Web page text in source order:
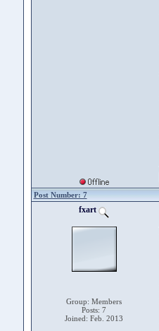
Post Number: 7
fxart
Group: Members
Posts: 7
Joined: Feb. 2013